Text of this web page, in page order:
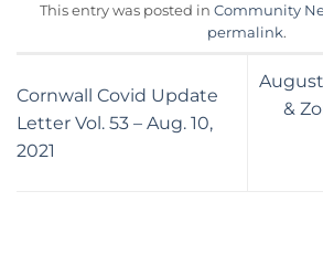
This entry was posted in Community
permalink.
Cornwall Covid Update
Letter Vol. 53 – Aug. 10,
2021
August
&